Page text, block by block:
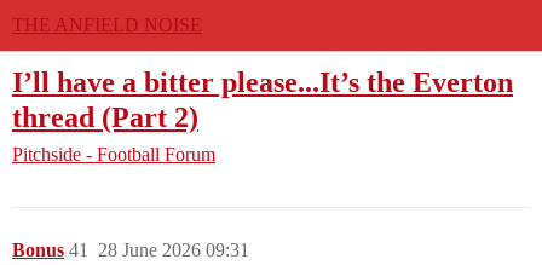
THE ANFIELD NOISE
I’ll have a bitter please...It’s the Everton
thread (Part 2)
Pitchside - Football Forum
Bonus 28 June 2026 09:31
41